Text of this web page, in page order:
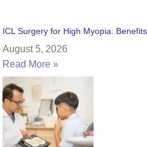
ICL Surgery for High Myopia:
August 5, 2026
Read More »